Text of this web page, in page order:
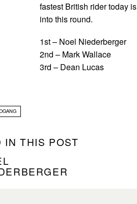
fastest British rider today
into this round.
1st – Noel Niederberger
2nd – Mark Wallace
3rd – Dean Lucas
IN THIS POST